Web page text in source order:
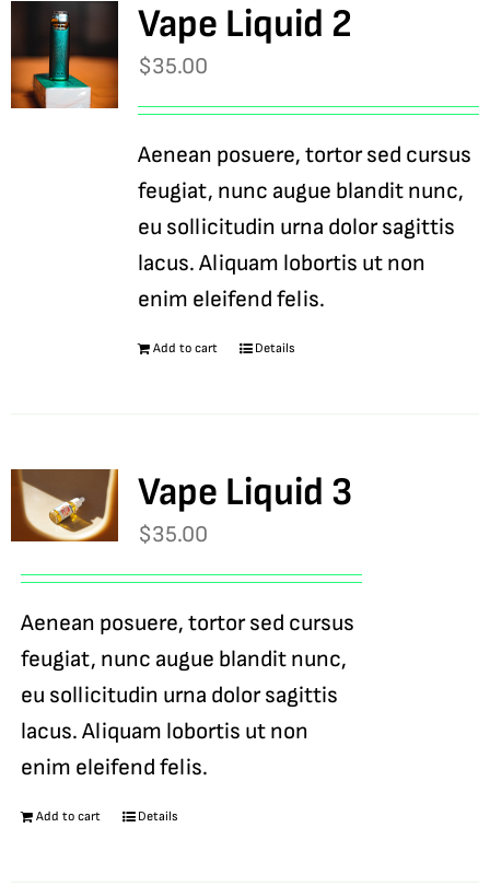
Vape Liquid 2
$35.00
Aenean posuere, tortor sed cursus
feugiat, nunc augue blandit nunc,
eu sollicitudin urna dolor sagittis
lacus. Aliquam lobortis ut non
enim eleifend felis.
Add to cart Details
Vape Liquid 3
$35.00
Aenean posuere, tortor sed cursus
feugiat, nunc augue blandit nunc,
eu sollicitudin urna dolor sagittis
lacus. Aliquam lobortis ut non
enim eleifend felis.
Add to cart Details